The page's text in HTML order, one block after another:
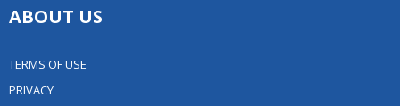
ABOUT US
TERMS OF USE
PRIVACY